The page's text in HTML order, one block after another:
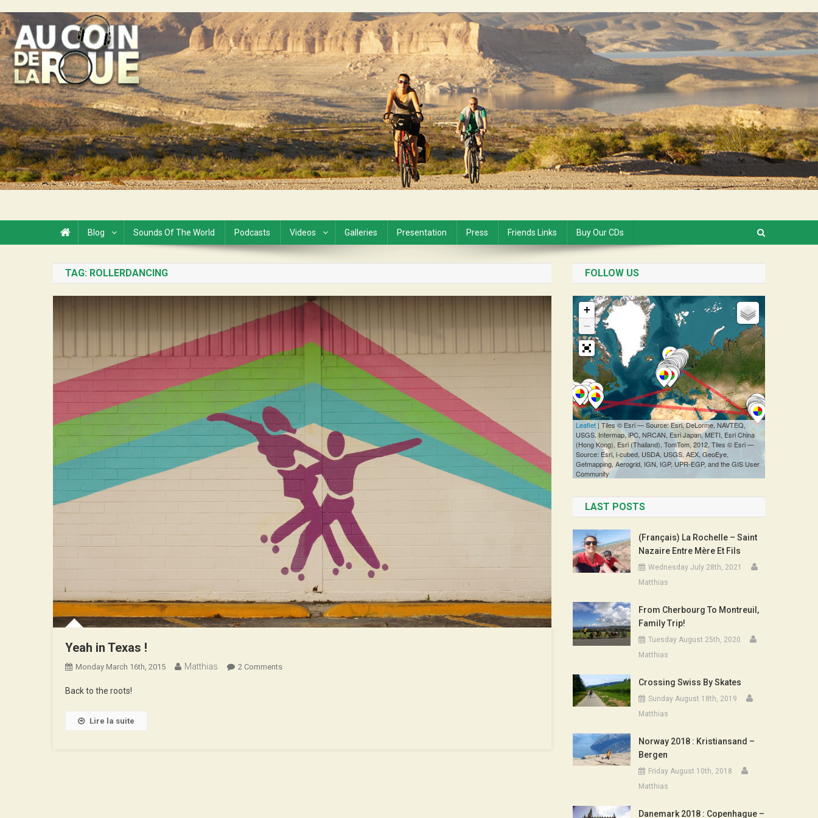
to
content
Au Coin de la Roue
Blog Sounds Of The World Podcasts Videos Galleries Presentation Press Friends Links Buy Our CDs
TAG: ROLLERDANCING
Yeah in Texas !
Monday March 16th, 2015 Matthias 2 CommentsOn
Back to the roots!
Lire la suite
FOLLOW US
LAST POSTS
(Français) La Rochelle – Saint
Nazaire Entre Mère Et Fils
Wednesday July 28th, 2021
Matthias
From Cherbourg To Montreuil,
Family Trip!
Tuesday August 25th, 2020
Matthias
Crossing Swiss By Skates
Sunday August 18th, 2019
Matthias
Norway 2018 : Kristiansand –
Bergen
Friday August 10th, 2018
Matthias
Danemark 2018 : Copenhague –